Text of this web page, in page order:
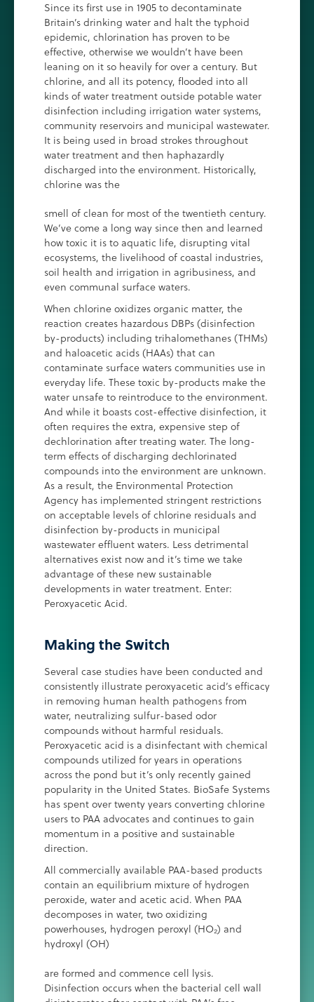
Since its first use in 1905 to decontaminate
Britain’s drinking water and halt the typhoid
epidemic, chlorination has proven to be
effective, otherwise we wouldn’t have been
leaning on it so heavily for over a century. But
chlorine, and all its potency, flooded into all
kinds of water treatment outside potable water
disinfection including irrigation water systems,
community reservoirs and municipal wastewater.
It is being used in broad strokes throughout
water treatment and then haphazardly
discharged into the environment. Historically,
chlorine was the
smell of clean for most of the twentieth century.
We’ve come a long way since then and learned
how toxic it is to aquatic life, disrupting vital
ecosystems, the livelihood of coastal industries,
soil health and irrigation in agribusiness, and
even communal surface waters.
When chlorine oxidizes organic matter, the
reaction creates hazardous DBPs (disinfection
by-products) including trihalomethanes (THMs)
and haloacetic acids (HAAs) that can
contaminate surface waters communities use in
everyday life. These toxic by-products make the
water unsafe to reintroduce to the environment.
And while it boasts cost-effective disinfection, it
often requires the extra, expensive step of
dechlorination after treating water. The long-
term effects of discharging dechlorinated
compounds into the environment are unknown.
As a result, the Environmental Protection
Agency has implemented stringent restrictions
on acceptable levels of chlorine residuals and
disinfection by-products in municipal
wastewater effluent waters. Less detrimental
alternatives exist now and it’s time we take
advantage of these new sustainable
developments in water treatment. Enter:
Peroxyacetic Acid.
Making the Switch
Several case studies have been conducted and
consistently illustrate peroxyacetic acid’s efficacy
in removing human health pathogens from
water, neutralizing sulfur-based odor
compounds without harmful residuals.
Peroxyacetic acid is a disinfectant with chemical
compounds utilized for years in operations
across the pond but it’s only recently gained
popularity in the United States. BioSafe Systems
has spent over twenty years converting chlorine
users to PAA advocates and continues to gain
momentum in a positive and sustainable
direction.
All commercially available PAA-based products
contain an equilibrium mixture of hydrogen
peroxide, water and acetic acid. When PAA
decomposes in water, two oxidizing
powerhouses, hydrogen peroxyl (HO₂) and
hydroxyl (OH)
are formed and commence cell lysis.
Disinfection occurs when the bacterial cell wall